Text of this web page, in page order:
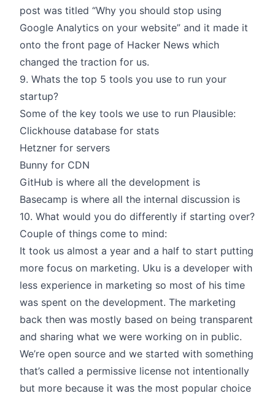
post was titled “Why you should stop using
Google Analytics on your website” and it made it
onto the front page of Hacker News which
changed the traction for us.
9. Whats the top 5 tools you use to run your
startup?
Some of the key tools we use to run Plausible:
Clickhouse database for stats
Hetzner for servers
Bunny for CDN
GitHub is where all the development is
Basecamp is where all the internal discussion is
10. What would you do differently if starting over?
Couple of things come to mind:
It took us almost a year and a half to start putting
more focus on marketing. Uku is a developer with
less experience in marketing so most of his time
was spent on the development. The marketing
back then was mostly based on being transparent
and sharing what we were working on in public.
We’re open source and we started with something
that’s called a permissive license not intentionally
but more because it was the most popular choice